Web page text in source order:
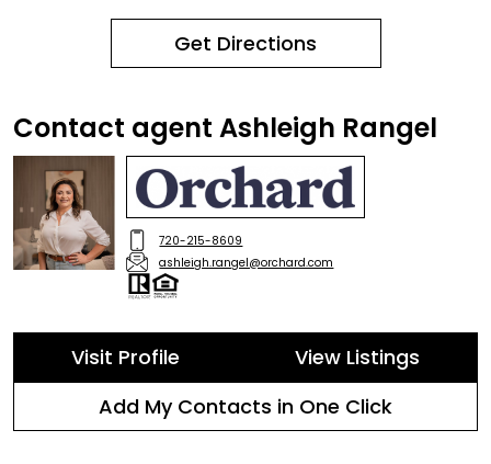
Get Directions
Contact agent Ashleigh Rangel
720-215-8609
ashleigh.rangel@orchard.com
Visit Profile
View Listings
Add My Contacts in One Click